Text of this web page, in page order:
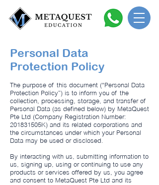
Personal Data
Protection Policy
The purpose of this document (“Personal Data
Protection Policy”) is to inform you of the
collection, processing, storage, and transfer of
Personal Data (as defined below) by MetaQuest
Pte Ltd (Company Registration Number:
201831505K) and its related corporations and
the circumstances under which your Personal
Data may be used or disclosed.
By interacting with us, submitting information to
us, signing up, using or continuing to use any
products or services offered by us, you agree
and consent to MetaQuest Pte Ltd and its